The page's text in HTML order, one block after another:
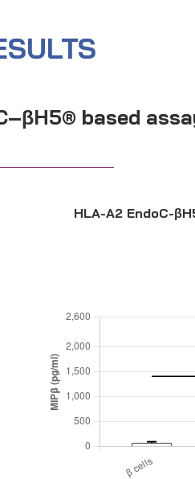
based
HLA-A2 EndoC-